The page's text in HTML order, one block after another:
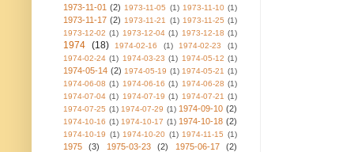
1973-11-01 (2) 1973-11-05 (1) 1973-11-10 (1)
1973-11-17 (2) 1973-11-21 (1) 1973-11-25 (1)
1973-12-02 (1) 1973-12-04 (1) 1973-12-18 (1)
1974 (18) 1974-02-16 (1) 1974-02-23
(1)
1974-02-24 (1) 1974-03-23 (1) 1974-05-12 (1)
1974-05-14 (2) 1974-05-19 (1) 1974-05-21 (1)
1974-06-08 (1) 1974-06-16 (1) 1974-06-28 (1)
1974-07-04 (1) 1974-07-19 (1) 1974-07-21 (1)
1974-07-25 (1) 1974-07-29 (1) 1974-09-10 (2)
1974-10-16 (1) 1974-10-17 (1) 1974-10-18 (2)
1974-10-19 (1) 1974-10-20 (1) 1974-11-15 (1)
1975 (3) 1975-03-23 (2) 1975-06-17
(2)